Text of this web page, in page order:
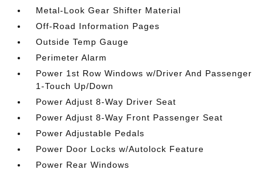
Metal-Look Gear Shifter Material
Off-Road Information Pages
Outside Temp Gauge
Perimeter Alarm
Power 1st Row Windows w/Driver And Passenger
1-Touch Up/Down
Power Adjust 8-Way Driver Seat
Power Adjust 8-Way Front Passenger Seat
Power Adjustable Pedals
Power Door Locks w/Autolock Feature
Power Rear Windows